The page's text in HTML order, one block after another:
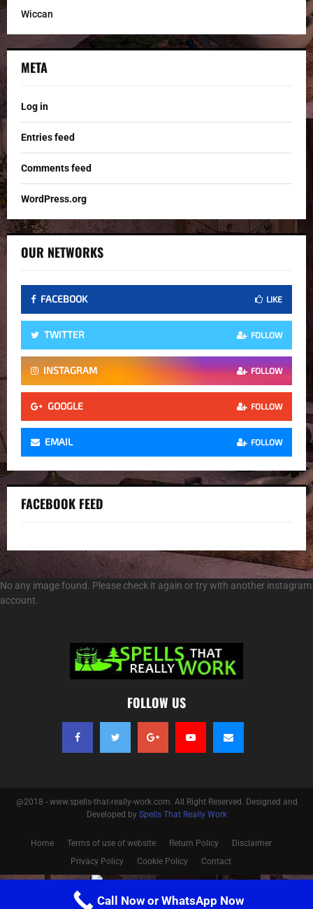
Wiccan
META
Log in
Entries feed
Comments feed
WordPress.org
OUR NETWORKS
FACEBOOK LIKE
TWITTER FOLLOW
INSTAGRAM FOLLOW
GOOGLE FOLLOW
EMAIL FOLLOW
FACEBOOK FEED
No any image found. Please check it again or try with another instagram
account.
FOLLOW US
@2018 - www.spells-that-really-work.com. All Right Reserved. Designed and
Developed by Spells That Really Work
Home Terms of use of website Return Policy
Disclaimer
Privacy Policy
Cookie Policy Contact
Call Now or WhatsApp Now
Optimized by Seraphinite Accelerator